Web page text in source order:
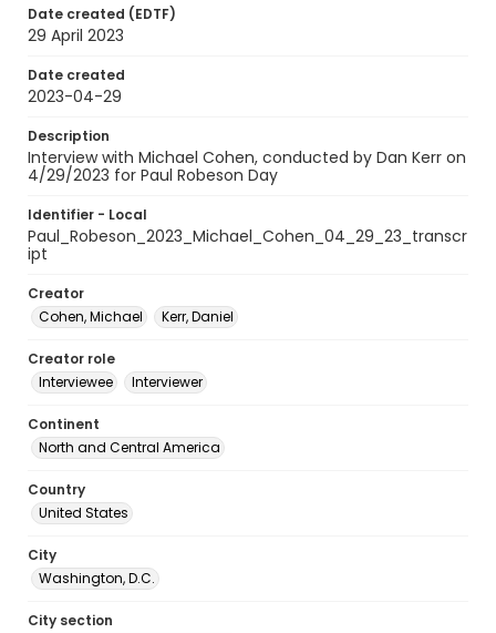
Date created (EDTF)
29 April 2023
Date created
2023-04-29
Description
Interview with Michael Cohen, conducted by Dan Kerr on
4/29/2023 for Paul Robeson Day
Identifier - Local
Paul_Robeson_2023_Michael_Cohen_04_29_23_transcr
ipt
Creator
Cohen, Michael
Kerr, Daniel
Creator role
Interviewee
Interviewer
Continent
North and Central America
Country
United States
City
Washington, D.C.
City section